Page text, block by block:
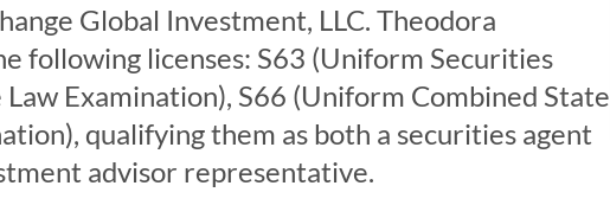
Global Investment, LLC. Theodora
following licenses: S63 (Uniform Securities
Examination), S66 (Uniform Combined State
qualifying them as both a securities agent
advisor representative.